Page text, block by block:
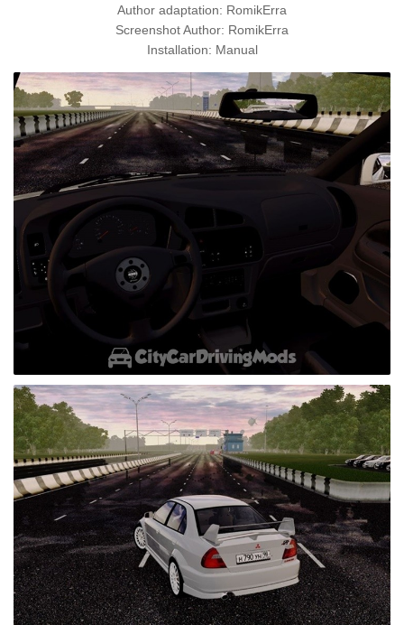
Author adaptation: RomikErra
Screenshot Author: RomikErra
Installation: Manual